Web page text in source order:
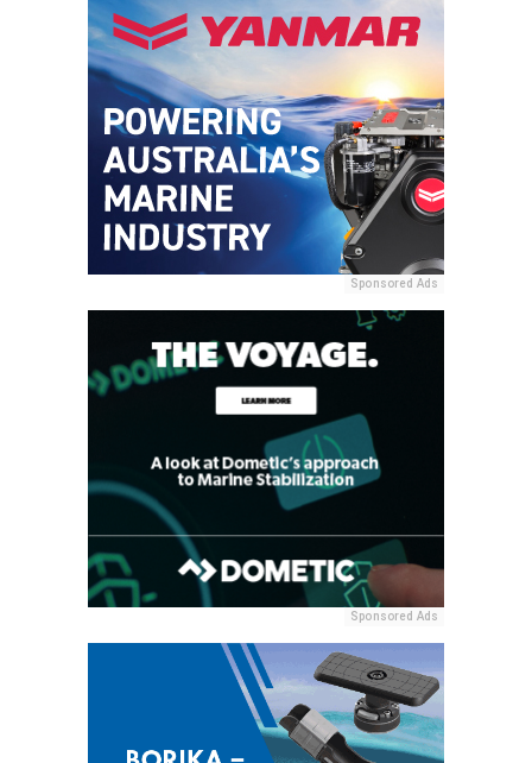
Sponsored Ads
Sponsored Ads